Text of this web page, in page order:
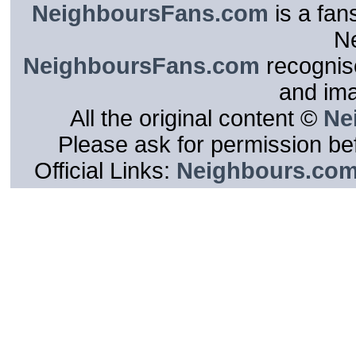
NeighboursFans.com is a
NeighboursFans.com
and
All the original content ©
Please ask for permission
Official Links: